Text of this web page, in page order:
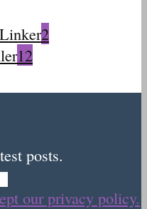
2
12
posts.
our privacy policy.